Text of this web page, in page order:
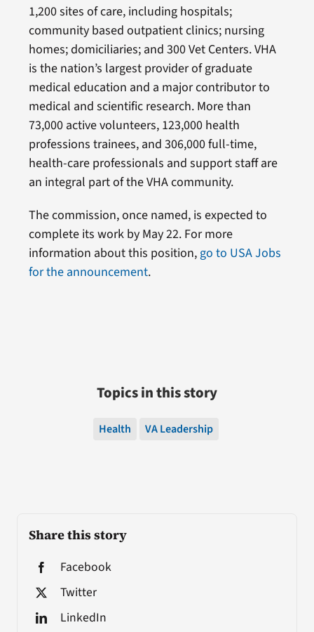
Share this story
Facebook
Twitter
LinkedIn
1,200 sites of care, including hospitals;
community based outpatient clinics; nursing
homes; domiciliaries; and 300 Vet Centers. VHA
is the nation’s largest provider of graduate
medical education and a major contributor to
medical and scientific research. More than
73,000 active volunteers, 123,000 health
professions trainees, and 306,000 full-time,
health-care professionals and support staff are
an integral part of the VHA community.
The commission, once named, is expected to
complete its work by May 22. For more
information about this position, go to USA Jobs
for the announcement.
Topics in this story
Health VA Leadership